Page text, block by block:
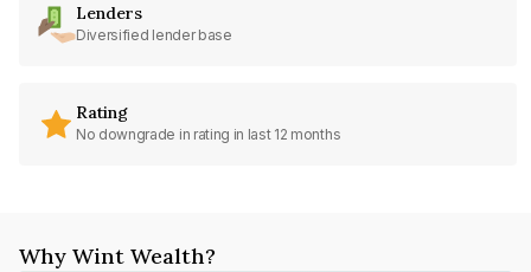
Lenders
Diversified lender base
Rating
No downgrade in rating in last 12 months
Why Wint Wealth?